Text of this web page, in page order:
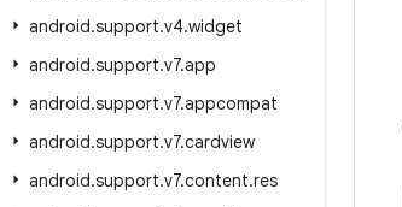
android.support.v4.widget
android.support.v7.app
android.support.v7.appcompat
android.support.v7.cardview
android.support.v7.content.res